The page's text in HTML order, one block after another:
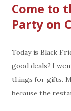
Come to
Party on
Today is Black
good deals? I
things for gifts.
because the